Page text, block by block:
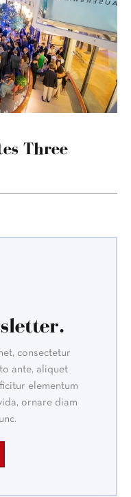
Three
consectetur
ante, aliquet
elementum
ornare diam